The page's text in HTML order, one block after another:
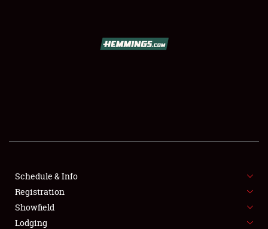
SHOWFIELD
SPONSORSHIP
LODGING
Schedule & Info
Registration
Showfield
Lodging